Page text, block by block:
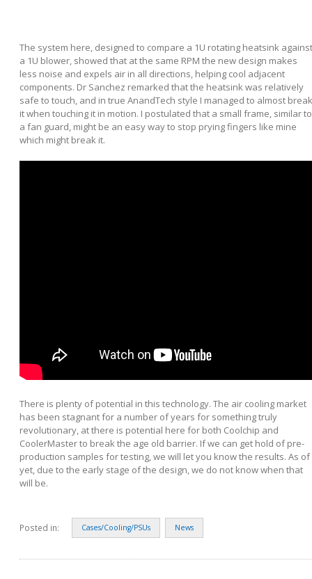
The system here, designed to compare a 1U rotating heatsink against
a 1U blower, showed that at the same RPM the new design makes
less noise and expels air in all directions, helping cool adjacent
components. Dr Sanchez remarked that the heatsink was relatively
safe to touch, and in true AnandTech style I managed to almost break
it when touching it in motion. I postulated that a small frame, similar to
a fan guard, might be an easy way to stop prying fingers like mine
which might break it.
There is plenty of potential in this technology. The air cooling market
has been stagnant for a number of years for something truly
revolutionary, at there is potential here for both Coolchip and
CoolerMaster to break the age old barrier. If we can get hold of pre-
production samples for testing, we will let you know the results. As of
yet, due to the early stage of the design, we do not know when that
will be.
Posted in: Cases/Cooling/PSUs News